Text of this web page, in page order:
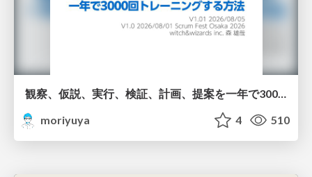
観察、仮説、実行、検証、計画、提案を一年で3000回トレーニングする方法/3000 Thinking Loops in 365 Days
moriyuya
4 510